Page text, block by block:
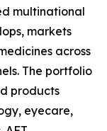
multinational
markets
across
The portfolio
products
eyecare,